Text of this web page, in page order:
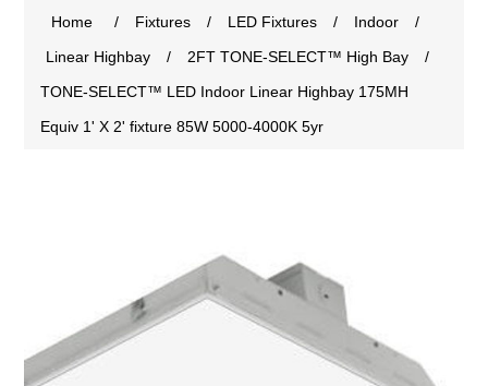
Home / Fixtures / LED Fixtures / Indoor
/
Linear Highbay
/ 2FT TONE-SELECT™ High Bay
/
TONE-SELECT™ LED Indoor Linear Highbay 175MH
Equiv 1' X 2' fixture 85W 5000-4000K 5yr